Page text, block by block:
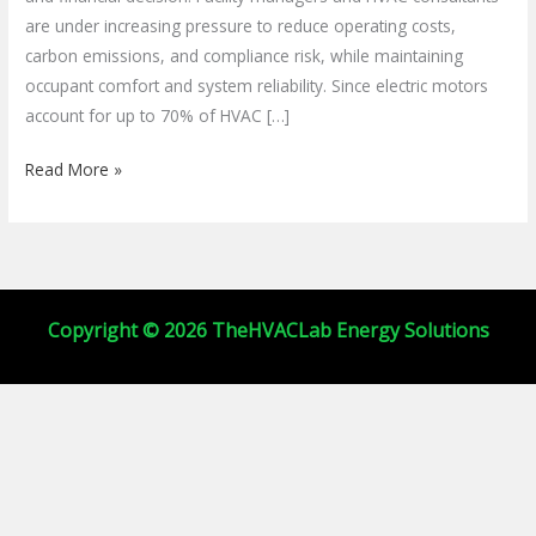
are under increasing pressure to reduce operating costs,
carbon emissions, and compliance risk, while maintaining
occupant comfort and system reliability. Since electric motors
account for up to 70% of HVAC […]
Systems
Read More »
Copyright © 2026 TheHVACLab Energy Solutions